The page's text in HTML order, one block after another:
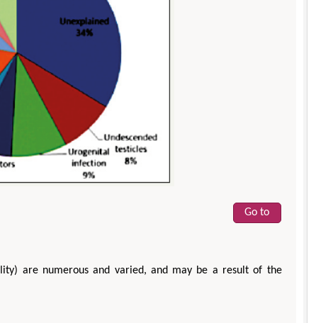
Go to
are numerous and varied, and may be a result of the